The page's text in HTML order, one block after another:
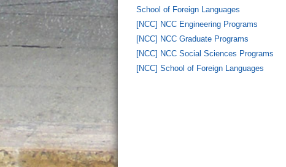
School of Foreign Languages
[NCC] NCC Engineering Programs
[NCC] NCC Graduate Programs
[NCC] NCC Social Sciences Programs
[NCC] School of Foreign Languages